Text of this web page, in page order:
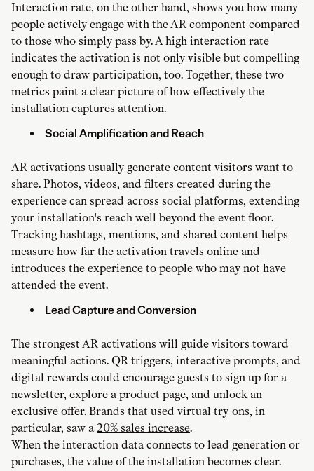
Interaction rate, on the other hand, shows you how many
people actively engage with the AR component compared
to those who simply pass by. A high interaction rate
indicates the activation is not only visible but compelling
enough to draw participation, too. Together, these two
metrics paint a clear picture of how effectively the
installation captures attention.
Social Amplification and Reach
AR activations usually generate content visitors want to
share. Photos, videos, and filters created during the
experience can spread across social platforms, extending
your installation's reach well beyond the event floor.
Tracking hashtags, mentions, and shared content helps
measure how far the activation travels online and
introduces the experience to people who may not have
attended the event.
Lead Capture and Conversion
The strongest AR activations will guide visitors toward
meaningful actions. QR triggers, interactive prompts, and
digital rewards could encourage guests to sign up for a
newsletter, explore a product page, and unlock an
exclusive offer. Brands that used virtual try-ons, in
particular, saw a20% sales increase.
When the interaction data connects to lead generation or
purchases, the value of the installation becomes clear.